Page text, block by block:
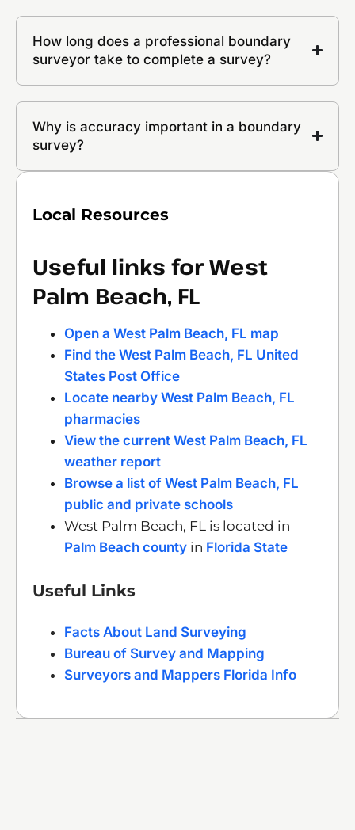
How long does a professional boundary
surveyor take to complete a survey?
Why is accuracy important in a boundary
survey?
Local Resources
Useful links for West
Palm Beach, FL
Open a West Palm Beach, FL map
Find the West Palm Beach, FL United
States Post Office
Locate nearby West Palm Beach, FL
pharmacies
View the current West Palm Beach, FL
weather report
Browse a list of West Palm Beach, FL
public and private schools
West Palm Beach, FL is located in
Palm Beach county in Florida State
Useful Links
Facts About Land Surveying
Bureau of Survey and Mapping
Surveyors and Mappers Florida Info